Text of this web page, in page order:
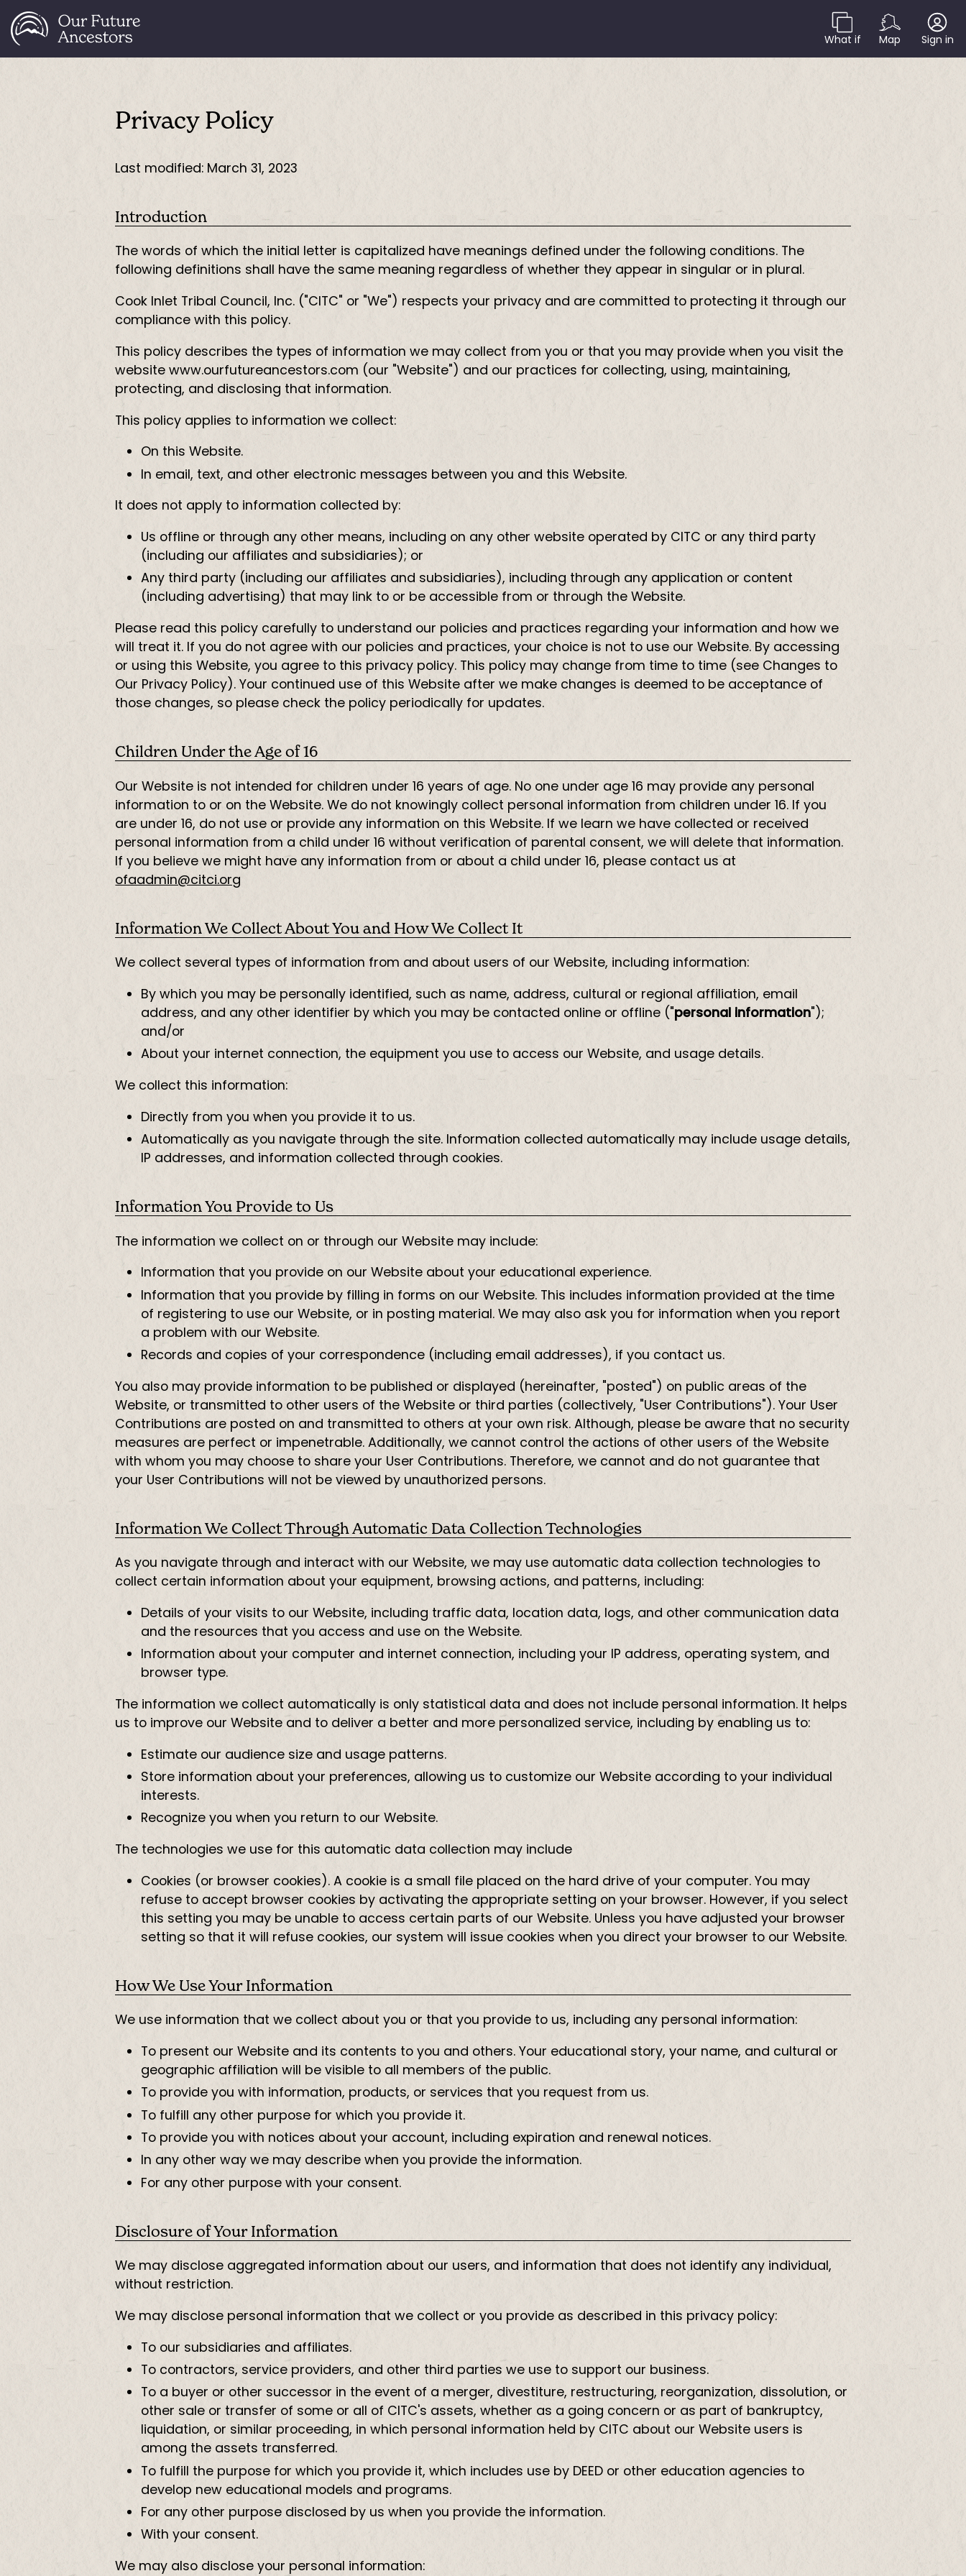
What if Map Sign in
Privacy Policy
Last modified: March 31, 2023
Introduction
The words of which the initial letter is capitalized have meanings defined under the following conditions. The
following definitions shall have the same meaning regardless of whether they appear in singular or in plural.
Cook Inlet Tribal Council, Inc. ("CITC" or "We") respects your privacy and are committed to protecting it through our
compliance with this policy.
This policy describes the types of information we may collect from you or that you may provide when you visit the
website www.ourfutureancestors.com (our "Website") and our practices for collecting, using, maintaining,
protecting, and disclosing that information.
This policy applies to information we collect:
On this Website.
In email, text, and other electronic messages between you and this Website.
It does not apply to information collected by:
Us offline or through any other means, including on any other website operated by CITC or any third party
(including our affiliates and subsidiaries); or
Any third party (including our affiliates and subsidiaries), including through any application or content
(including advertising) that may link to or be accessible from or through the Website.
Please read this policy carefully to understand our policies and practices regarding your information and how we
will treat it. If you do not agree with our policies and practices, your choice is not to use our Website. By accessing
or using this Website, you agree to this privacy policy. This policy may change from time to time (see Changes to
Our Privacy Policy). Your continued use of this Website after we make changes is deemed to be acceptance of
those changes, so please check the policy periodically for updates.
Children Under the Age of 16
Our Website is not intended for children under 16 years of age. No one under age 16 may provide any personal
information to or on the Website. We do not knowingly collect personal information from children under 16. If you
are under 16, do not use or provide any information on this Website. If we learn we have collected or received
personal information from a child under 16 without verification of parental consent, we will delete that information.
If you believe we might have any information from or about a child under 16, please contact us at
ofaadmin@citci.org
Information We Collect About You and How We Collect It
We collect several types of information from and about users of our Website, including information:
By which you may be personally identified, such as name, address, cultural or regional affiliation, email
address, and any other identifier by which you may be contacted online or offline ("personal information");
and/or
About your internet connection, the equipment you use to access our Website, and usage details.
We collect this information:
Directly from you when you provide it to us.
Automatically as you navigate through the site. Information collected automatically may include usage details,
IP addresses, and information collected through cookies.
Information You Provide to Us
The information we collect on or through our Website may include:
Information that you provide on our Website about your educational experience.
Information that you provide by filling in forms on our Website. This includes information provided at the time
of registering to use our Website, or in posting material. We may also ask you for information when you report
a problem with our Website.
Records and copies of your correspondence (including email addresses), if you contact us.
You also may provide information to be published or displayed (hereinafter, "posted") on public areas of the
Website, or transmitted to other users of the Website or third parties (collectively, "User Contributions"). Your User
Contributions are posted on and transmitted to others at your own risk. Although, please be aware that no security
measures are perfect or impenetrable. Additionally, we cannot control the actions of other users of the Website
with whom you may choose to share your User Contributions. Therefore, we cannot and do not guarantee that
your User Contributions will not be viewed by unauthorized persons.
Information We Collect Through Automatic Data Collection Technologies
As you navigate through and interact with our Website, we may use automatic data collection technologies to
collect certain information about your equipment, browsing actions, and patterns, including:
Details of your visits to our Website, including traffic data, location data, logs, and other communication data
and the resources that you access and use on the Website.
Information about your computer and internet connection, including your IP address, operating system, and
browser type.
The information we collect automatically is only statistical data and does not include personal information. It helps
us to improve our Website and to deliver a better and more personalized service, including by enabling us to:
Estimate our audience size and usage patterns.
Store information about your preferences, allowing us to customize our Website according to your individual
interests.
Recognize you when you return to our Website.
The technologies we use for this automatic data collection may include
Cookies (or browser cookies). A cookie is a small file placed on the hard drive of your computer. You may
refuse to accept browser cookies by activating the appropriate setting on your browser. However, if you select
this setting you may be unable to access certain parts of our Website. Unless you have adjusted your browser
setting so that it will refuse cookies, our system will issue cookies when you direct your browser to our Website.
How We Use Your Information
We use information that we collect about you or that you provide to us, including any personal information:
To present our Website and its contents to you and others. Your educational story, your name, and cultural or
geographic affiliation will be visible to all members of the public.
To provide you with information, products, or services that you request from us.
To fulfill any other purpose for which you provide it.
To provide you with notices about your account, including expiration and renewal notices.
In any other way we may describe when you provide the information.
For any other purpose with your consent.
Disclosure of Your Information
We may disclose aggregated information about our users, and information that does not identify any individual,
without restriction.
We may disclose personal information that we collect or you provide as described in this privacy policy:
To our subsidiaries and affiliates.
To contractors, service providers, and other third parties we use to support our business.
To a buyer or other successor in the event of a merger, divestiture, restructuring, reorganization, dissolution, or
other sale or transfer of some or all of CITC's assets, whether as a going concern or as part of bankruptcy,
liquidation, or similar proceeding, in which personal information held by CITC about our Website users is
among the assets transferred.
To fulfill the purpose for which you provide it, which includes use by DEED or other education agencies to
develop new educational models and programs.
For any other purpose disclosed by us when you provide the information.
With your consent.
We may also disclose your personal information: